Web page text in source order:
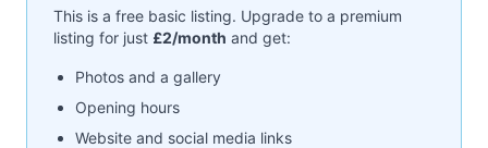
This is a free basic listing. Upgrade to a premium
listing for just £2/month and get:
Photos and a gallery
Opening hours
Website and social media links